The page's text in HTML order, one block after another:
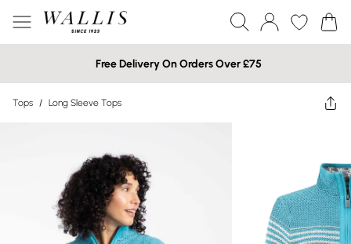
Free Delivery On Orders Over £75
Tops / Long Sleeve Tops